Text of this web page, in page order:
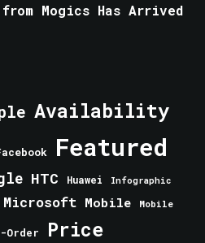
Mogics Has Arrived
Availability
Featured
HTC Huawei Infographic
Microsoft Mobile Mobile
Order Price